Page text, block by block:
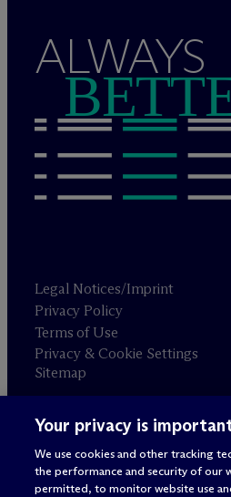
ALWAYS
Legal Notices/Imprint
Privacy Policy
Terms of Use
Privacy & Cookie Settings
Sitemap
Attorney advertising
© 2026 M c Dermott Will &
Your privacy is
We use cookies and other tracking
the performance and security of our
permitted, to monitor website use